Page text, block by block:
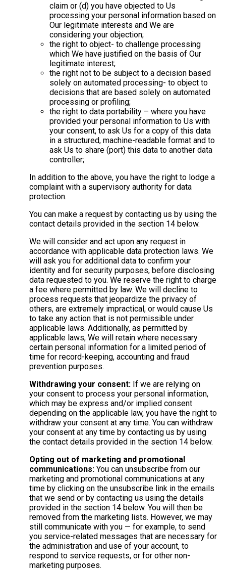
claim or (d) you have objected to Us
processing your personal information based on
Our legitimate interests and We are
considering your objection;
the right to object- to challenge processing
which We have justified on the basis of Our
legitimate interest;
the right not to be subject to a decision based
solely on automated processing- to object to
decisions that are based solely on automated
processing or profiling;
the right to data portability – where you have
provided your personal information to Us with
your consent, to ask Us for a copy of this data
in a structured, machine-readable format and to
ask Us to share (port) this data to another data
controller;
In addition to the above, you have the right to lodge a
complaint with a supervisory authority for data
protection.
You can make a request by contacting us by using the
contact details provided in the section 14 below.
We will consider and act upon any request in
accordance with applicable data protection laws. We
will ask you for additional data to confirm your
identity and for security purposes, before disclosing
data requested to you. We reserve the right to charge
a fee where permitted by law. We will decline to
process requests that jeopardize the privacy of
others, are extremely impractical, or would cause Us
to take any action that is not permissible under
applicable laws. Additionally, as permitted by
applicable laws, We will retain where necessary
certain personal information for a limited period of
time for record-keeping, accounting and fraud
prevention purposes.
Withdrawing your consent: If we are relying on
your consent to process your personal information,
which may be express and/or implied consent
depending on the applicable law, you have the right to
withdraw your consent at any time. You can withdraw
your consent at any time by contacting us by using
the contact details provided in the section 14 below.
Opting out of marketing and promotional
communications: You can unsubscribe from our
marketing and promotional communications at any
time by clicking on the unsubscribe link in the emails
that we send or by contacting us using the details
provided in the section 14 below. You will then be
removed from the marketing lists. However, we may
still communicate with you — for example, to send
you service-related messages that are necessary for
the administration and use of your account, to
respond to service requests, or for other non-
marketing purposes.